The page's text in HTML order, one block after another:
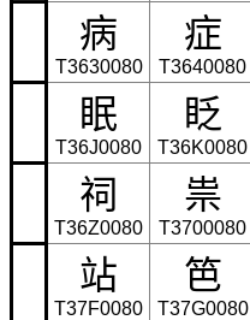
病
T3630080
症
T3640080
眠
T36J0080
眨
T36K0080
祠
T36Z0080
祟
T3700080
站
T37F0080
笆
T37G0080